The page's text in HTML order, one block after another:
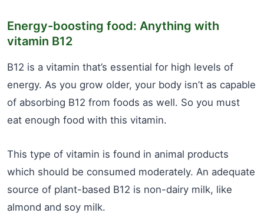
Energy-boosting food: Anything with
vitamin B12
B12 is a vitamin that’s essential for high levels of
energy. As you grow older, your body isn’t as capable
of absorbing B12 from foods as well. So you must
eat enough food with this vitamin.
This type of vitamin is found in animal products
which should be consumed moderately. An adequate
source of plant-based B12 is non-dairy milk, like
almond and soy milk.